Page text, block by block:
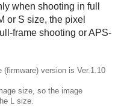
when shooting in full
or S size, the pixel
frame shooting or APS-
(firmware) version is Ver.1.10
size, so the image
L size.